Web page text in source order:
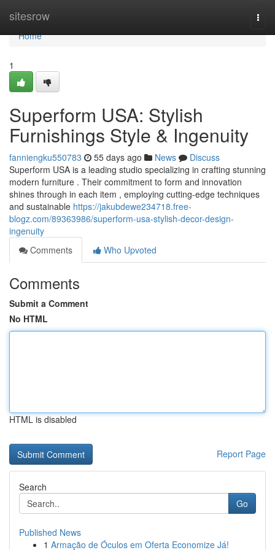
sitesrow
Home
Home
1
Superform USA: Stylish
Furnishings Style & Ingenuity
fanniengku550783 55 days ago News
Discuss
Superform USA is a leading studio specializing in crafting stunning
modern furniture . Their commitment to form and innovation
shines through in each item , employing cutting-edge techniques
and sustainable https://jakubdewe234718.free-
blogz.com/89363986/superform-usa-stylish-decor-design-
ingenuity
Comments
Who Upvoted
Comments
Submit a Comment
No HTML
HTML is disabled
Report Page
Search
Go
Published News
1 Armação de Óculos em Oferta Economize Já!